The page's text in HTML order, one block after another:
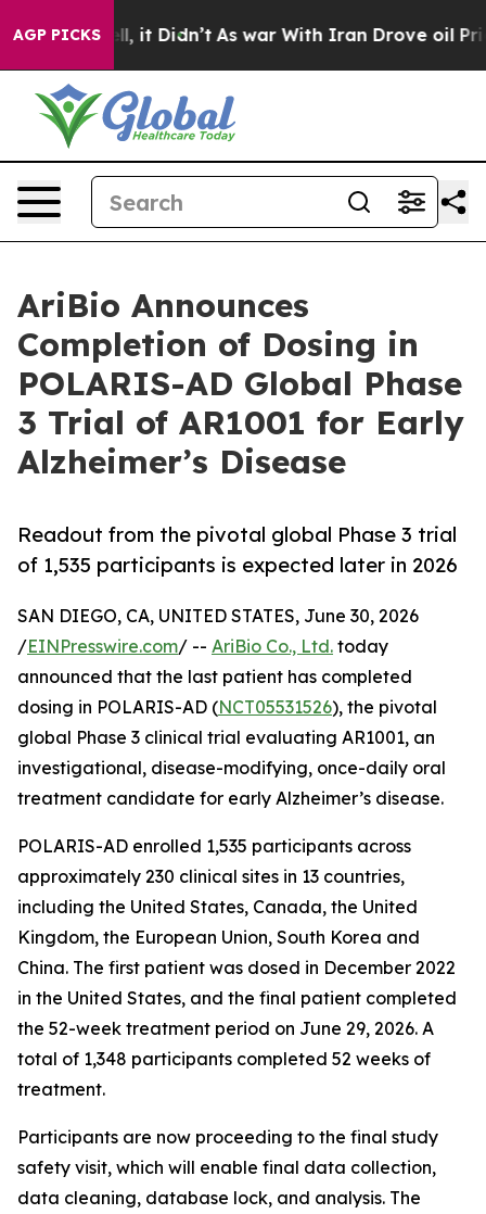
AGP PICKS
Well, it Didn’t As war With Iran Drove oil Prices
AriBio Announces
Completion of Dosing in
POLARIS-AD Global Phase
3 Trial of AR1001 for Early
Alzheimer’s Disease
Readout from the pivotal global Phase 3 trial
of 1,535 participants is expected later in 2026
SAN DIEGO, CA, UNITED STATES, June 30, 2026
/EINPresswire.com/ -- AriBio Co., Ltd. today
announced that the last patient has completed
dosing in POLARIS-AD (NCT05531526), the pivotal
global Phase 3 clinical trial evaluating AR1001, an
investigational, disease-modifying, once-daily oral
treatment candidate for early Alzheimer’s disease.
POLARIS-AD enrolled 1,535 participants across
approximately 230 clinical sites in 13 countries,
including the United States, Canada, the United
Kingdom, the European Union, South Korea and
China. The first patient was dosed in December 2022
in the United States, and the final patient completed
the 52-week treatment period on June 29, 2026. A
total of 1,348 participants completed 52 weeks of
treatment.
Participants are now proceeding to the final study
safety visit, which will enable final data collection,
data cleaning, database lock, and analysis. The